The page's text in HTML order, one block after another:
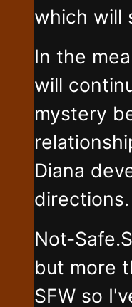
which will
In the
will
mystery
Diana
directions.
Not-
but more
SFW so